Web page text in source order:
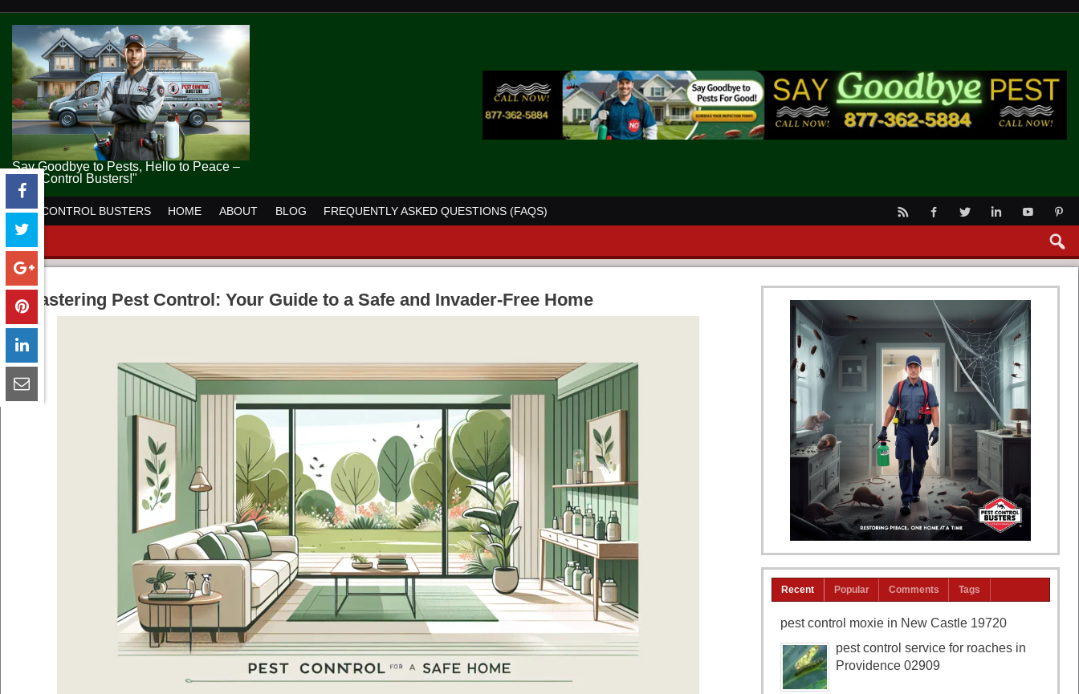
Say Goodbye to Pests, Hello to Peace –
Pest Control Busters!"
PEST CONTROL BUSTERS HOME ABOUT BLOG FREQUENTLY ASKED QUESTIONS (FAQS)
Mastering Pest Control: Your Guide to a Safe and Invader-Free Home
Recent Popular Comments Tags
pest control moxie in New Castle 19720
pest control service for roaches in
Providence 02909